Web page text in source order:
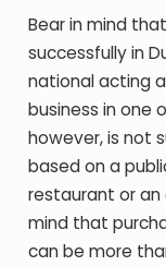
Bear in mind
successfully in
national acting
business in one
however, is not
based on a
restaurant or an
mind that
can be more